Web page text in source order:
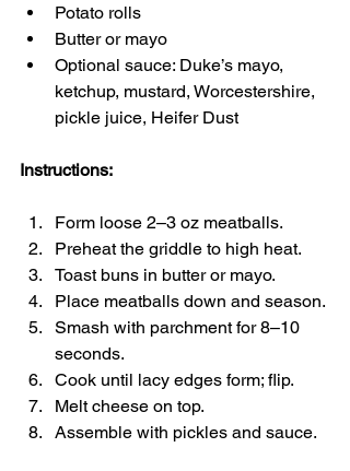
Potato rolls
Butter or mayo
Optional sauce: Duke’s mayo,
ketchup, mustard, Worcestershire,
pickle juice, Heifer Dust
Instructions:
Form loose 2–3 oz meatballs.
Preheat the griddle to high heat.
Toast buns in butter or mayo.
Place meatballs down and season.
Smash with parchment for 8–10
seconds.
Cook until lacy edges form; flip.
Melt cheese on top.
Assemble with pickles and sauce.